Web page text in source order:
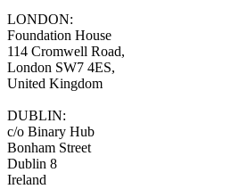
LONDON:
Foundation House
114 Cromwell Road,
London SW7 4ES,
United Kingdom
DUBLIN:
c/o Binary Hub
Bonham Street
Dublin 8
Ireland